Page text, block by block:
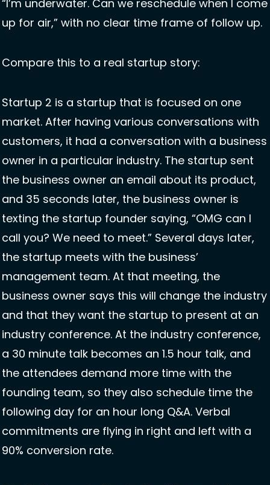
“I’m underwater. Can we reschedule when I come
up for air,” with no clear time frame of follow up.
Compare this to a real startup story:
Startup 2 is a startup that is focused on one
market. After having various conversations with
customers, it had a conversation with a business
owner in a particular industry. The startup sent
the business owner an email about its product,
and 35 seconds later, the business owner is
texting the startup founder saying, “OMG can I
call you? We need to meet.” Several days later,
the startup meets with the business’
management team. At that meeting, the
business owner says this will change the industry
and that they want the startup to present at an
industry conference. At the industry conference,
a 30 minute talk becomes an 1.5 hour talk, and
the attendees demand more time with the
founding team, so they also schedule time the
following day for an hour long Q&A. Verbal
commitments are flying in right and left with a
90% conversion rate.